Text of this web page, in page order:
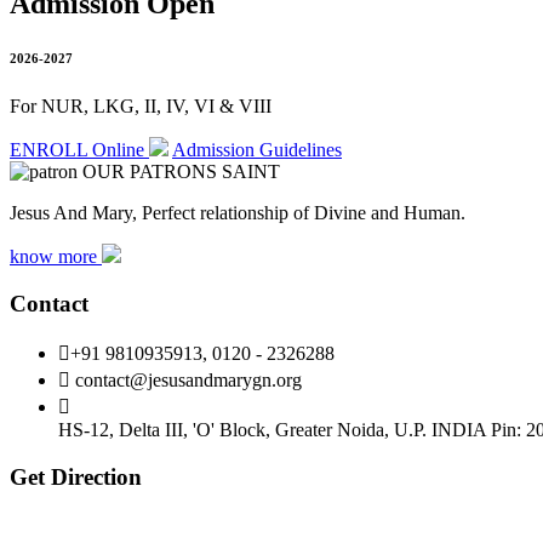
2026-2027
For NUR, LKG, II, IV, VI & VIII
ENROLL Online
Admission Guidelines
OUR PATRONS SAINT
Jesus And Mary, Perfect relationship of Divine and Human.
know more
Contact
+91 9810935913, 0120 - 2326288
contact@jesusandmarygn.org
HS-12, Delta III, 'O' Block, Greater Noida, U.P. INDIA Pin:
Get Direction